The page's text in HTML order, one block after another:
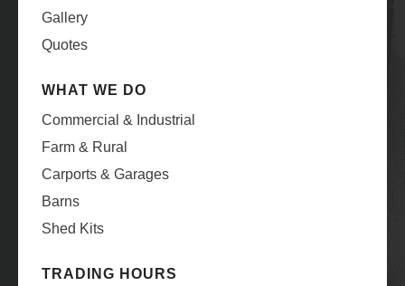
Gallery
Quotes
WHAT WE DO
Commercial & Industrial
Farm & Rural
Carports & Garages
Barns
Shed Kits
TRADING HOURS